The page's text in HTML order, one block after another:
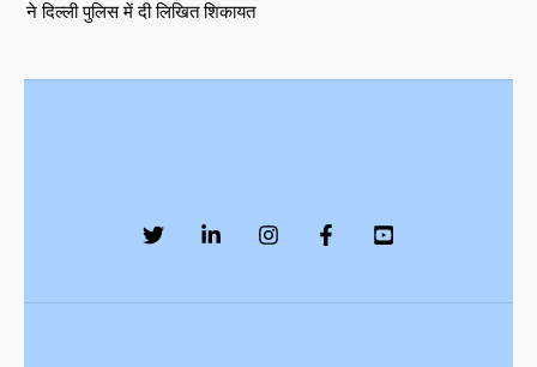
ने दिल्ली पुलिस में दी लिखित शिकायत